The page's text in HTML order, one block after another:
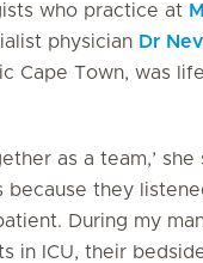
who practice at
physician Dr
Cape Town, was
as a team,’ she
because they
During my
in ICU, their